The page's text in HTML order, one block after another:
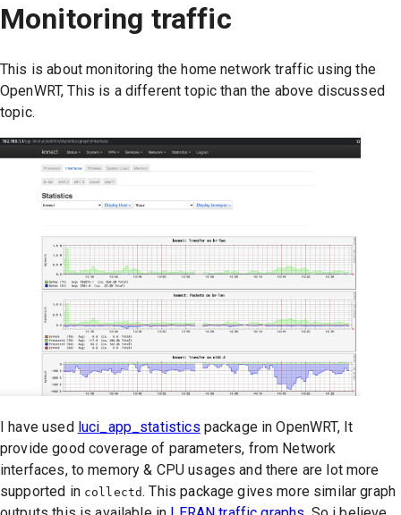
Monitoring traffic
This is about monitoring the home network traffic using the
OpenWRT, This is a different topic than the above discussed
topic.
I have used luci_app_statistics package in OpenWRT, It
provide good coverage of parameters, from Network
interfaces, to memory & CPU usages and there are lot more
supported in collectd. This package gives more similar graph